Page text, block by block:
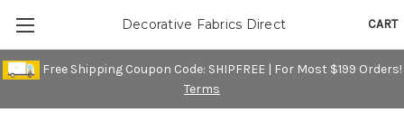
Free Shipping Coupon Code: SHIPFREE | For Most $199 Orders!
Terms
CART
Decorative Fabrics Direct